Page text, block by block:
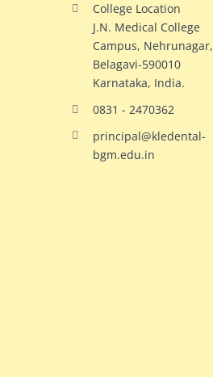
College Location
J.N. Medical College
Campus, Nehrunagar,
Belagavi-590010
Karnataka, India.
0831 - 2470362
principal@kledental-
bgm.edu.in